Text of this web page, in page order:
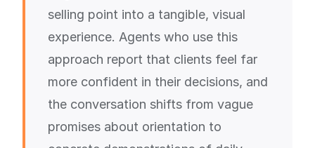
selling point into a tangible, visual
experience. Agents who use this
approach report that clients feel far
more confident in their decisions, and
the conversation shifts from vague
promises about orientation to